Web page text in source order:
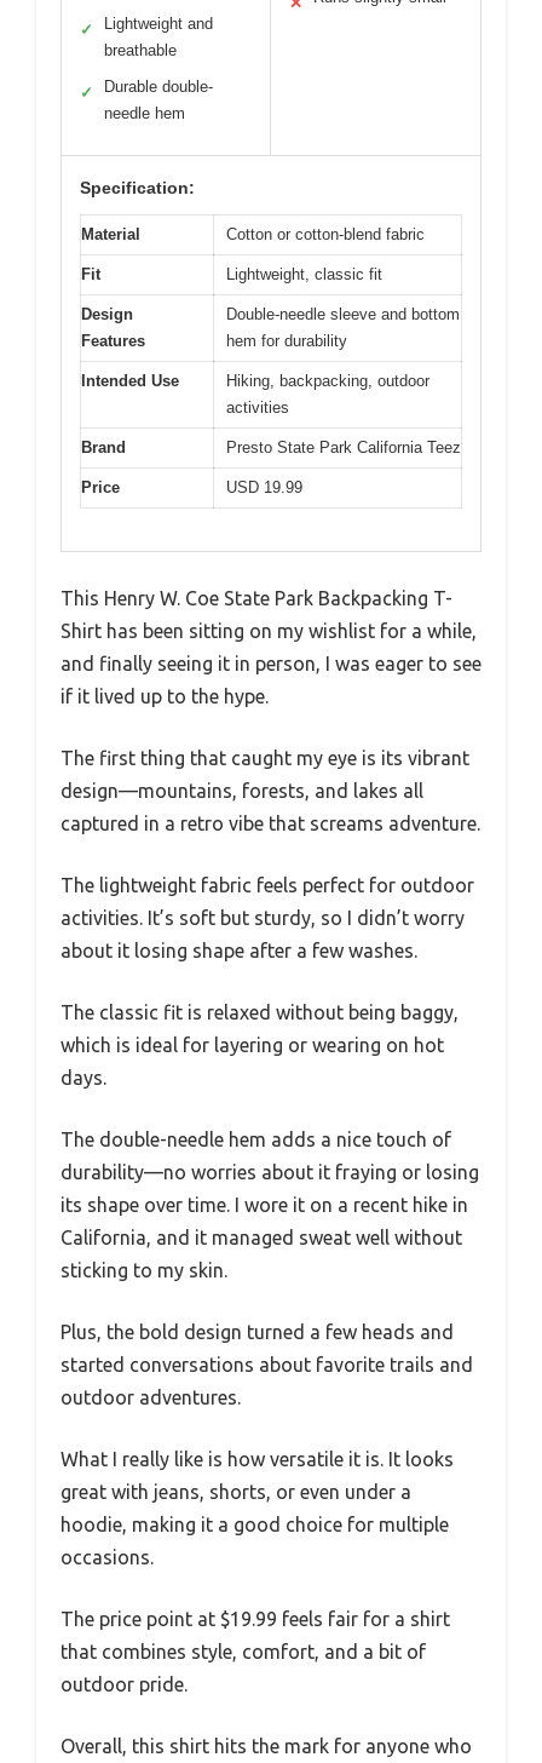
✓
Lightweight and
breathable
✓
Durable double-
needle hem
Specification:
Material Cotton or cotton-blend fabric
Fit Lightweight, classic fit
Design
Features
Double-needle sleeve and bottom
hem for durability
Intended Use
Hiking, backpacking, outdoor
activities
Brand Presto State Park California Teez
Price USD 19.99
This Henry W. Coe State Park Backpacking T-
Shirt has been sitting on my wishlist for a while,
and finally seeing it in person, I was eager to see
if it lived up to the hype.
The first thing that caught my eye is its vibrant
design—mountains, forests, and lakes all
captured in a retro vibe that screams adventure.
The lightweight fabric feels perfect for outdoor
activities. It’s soft but sturdy, so I didn’t worry
about it losing shape after a few washes.
The classic fit is relaxed without being baggy,
which is ideal for layering or wearing on hot
days.
The double-needle hem adds a nice touch of
durability—no worries about it fraying or losing
its shape over time. I wore it on a recent hike in
California, and it managed sweat well without
sticking to my skin.
Plus, the bold design turned a few heads and
started conversations about favorite trails and
outdoor adventures.
What I really like is how versatile it is. It looks
great with jeans, shorts, or even under a
hoodie, making it a good choice for multiple
occasions.
The price point at $19.99 feels fair for a shirt
that combines style, comfort, and a bit of
outdoor pride.
Overall, this shirt hits the mark for anyone who